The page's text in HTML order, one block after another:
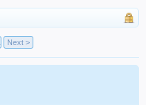
Next >